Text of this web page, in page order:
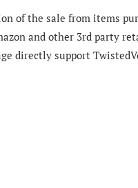
of the sale from items
and other 3rd party
directly support